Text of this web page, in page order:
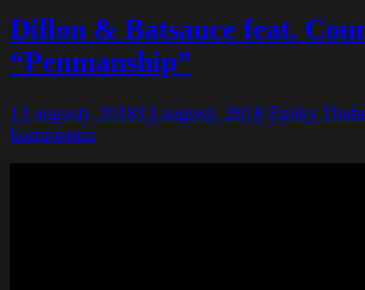
Dillon & Batsauce feat.
“Penmanship”
13 augusti, 201813 augusti, 2018 Funky
kommentar